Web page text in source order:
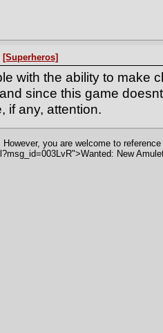
[Superheros]
with the ability to make
since this game
if any, attention.
you are welcome to
New